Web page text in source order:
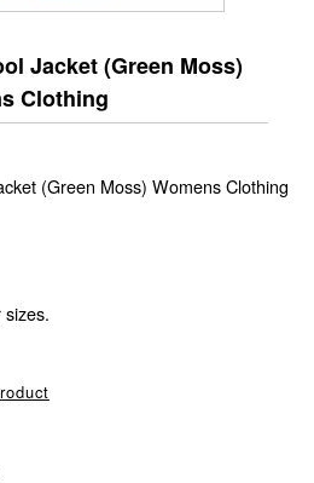
Jacket (Green Moss)
Clothing
(Green Moss) Womens Clothing